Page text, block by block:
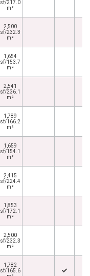
sf/217.0
m²
2,500
sf/232.3
m²
1,654
sf/153.7
m²
2,541
sf/236.1
m²
1,789
sf/166.2
m²
1,659
sf/154.1
m²
2,415
sf/224.4
m²
1,853
sf/172.1
m²
2,500
sf/232.3
m²
1,782
sf/165.6